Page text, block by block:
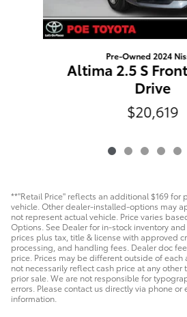
Pre-Owned 2024
Altima 2.5 S
Drive
$20,619
**"Retail Price" reflects an additional $169 for
vehicle. Other dealer-installed-options may
not represent actual vehicle. Price varies
Options. See Dealer for in-stock inventory
prices plus tax, title & license with approved
processing, and handling fees. Dealer doc
price. Prices may be different outside of
not necessarily reflect cash price at any other
prior sale. We are not responsible for
errors. Please contact us directly via phone or
information.